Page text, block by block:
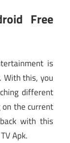
Free
is
With this, you
different
on the current
with this
Apk.